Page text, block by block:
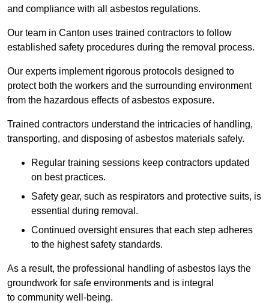
and compliance with all asbestos regulations.
Our team in Canton uses trained contractors to follow
established safety procedures during the removal process.
Our experts implement rigorous protocols designed to
protect both the workers and the surrounding environment
from the hazardous effects of asbestos exposure.
Trained contractors understand the intricacies of handling,
transporting, and disposing of asbestos materials safely.
Regular training sessions keep contractors updated
on best practices.
Safety gear, such as respirators and protective suits, is
essential during removal.
Continued oversight ensures that each step adheres
to the highest safety standards.
As a result, the professional handling of asbestos lays the
groundwork for safe environments and is integral
to community well-being.